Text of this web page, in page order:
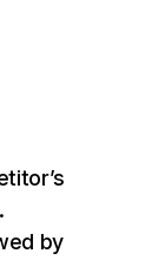
by